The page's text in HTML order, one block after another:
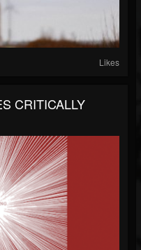
Likes
CRITICALLY